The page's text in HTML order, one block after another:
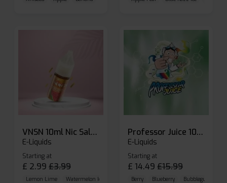
VNSN 10ml Nic Salt E-liquid
E-Liquids
Starting at
£ 2.99 £3.99
Lemon Lime Watermelon Ice Blueberry Raspberry
Professor Juice 10ml Nic Salt E-liquid (Box of 10)
E-Liquids
Starting at
£ 14.49 £15.99
Berry Blueberry Bubblegum